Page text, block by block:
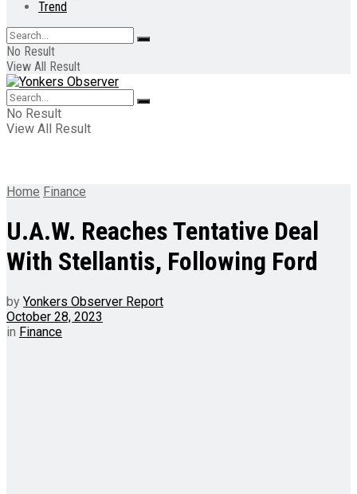
Trend
No Result
View All Result
No Result
View All Result
Home Finance
U.A.W. Reaches Tentative Deal
With Stellantis, Following Ford
by Yonkers Observer Report
October 28, 2023
in Finance